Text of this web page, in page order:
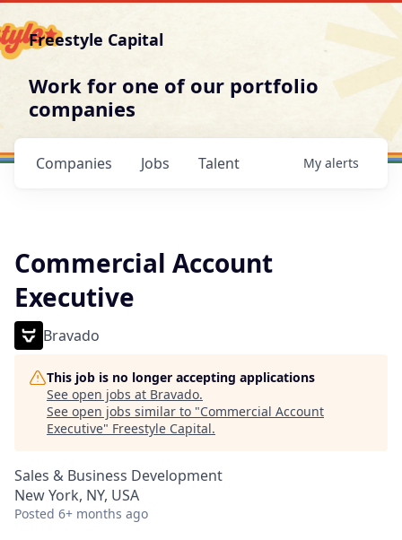
Freestyle Capital
Work for one of our portfolio
companies
Jobs
Companies Talent My alerts
Commercial Account
Executive
Bravado
This job is no longer accepting applications
See open jobs at Bravado.
See open jobs similar to "Commercial Account
Executive" Freestyle Capital.
Sales & Business Development
New York, NY, USA
Posted 6+ months ago